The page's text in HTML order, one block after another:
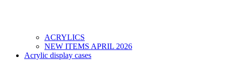
ACRYLICS
NEW ITEMS APRIL 2026
Acrylic display cases